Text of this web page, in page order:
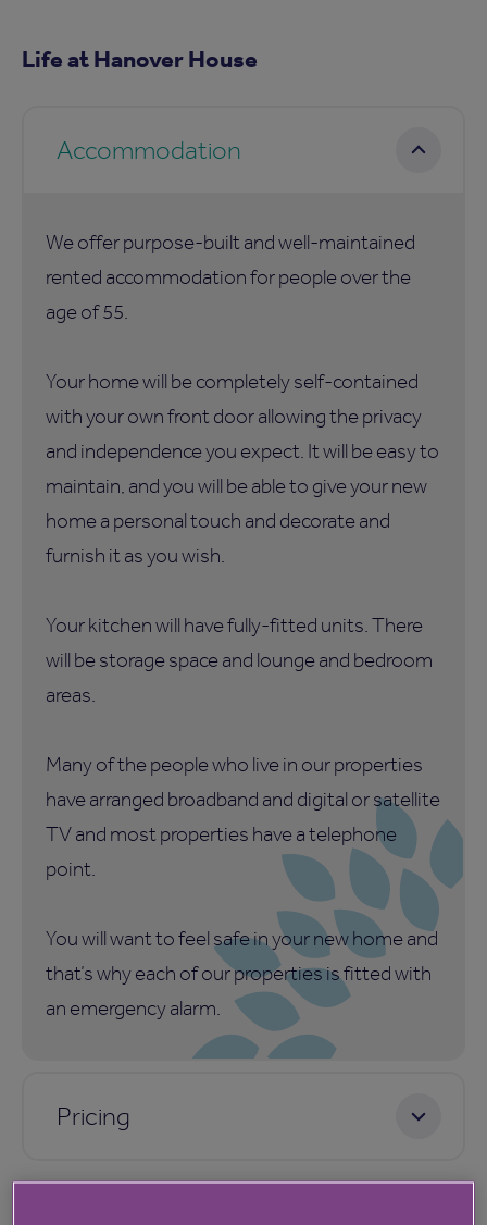
Life at Hanover House
Accommodation
We offer purpose-built and well-maintained
rented accommodation for people over the
age of 55.
Your home will be completely self-contained
with your own front door allowing the privacy
and independence you expect. It will be easy to
maintain, and you will be able to give your new
home a personal touch and decorate and
furnish it as you wish.
Your kitchen will have fully-fitted units. There
will be storage space and lounge and bedroom
areas.
Many of the people who live in our properties
have arranged broadband and digital or satellite
TV and most properties have a telephone
point.
You will want to feel safe in your new home and
that’s why each of our properties is fitted with
an emergency alarm.
Pricing